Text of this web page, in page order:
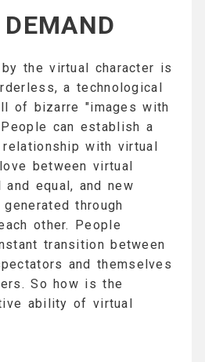
the virtual character is
a technological
of bizarre "images with
can establish a
with virtual
between virtual
equal, and new
through
other. People
transition between
and themselves
So how is the
ability of virtual